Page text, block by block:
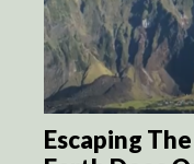
Escaping